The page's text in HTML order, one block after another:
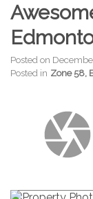
Posted on
Posted in Zone 58,